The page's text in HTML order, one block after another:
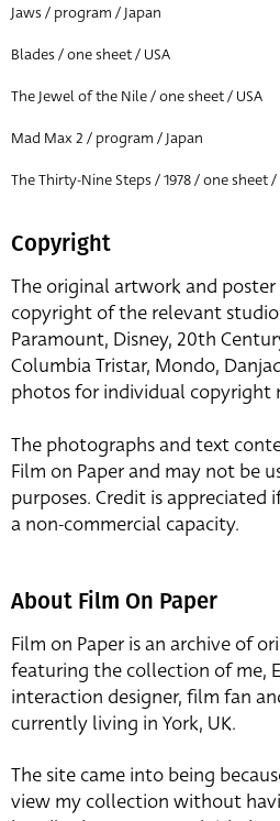
Jaws / program / Japan
Blades / one sheet / USA
The Jewel of the Nile / one sheet / USA
Mad Max 2 / program / Japan
The Thirty-Nine Steps / 1978 / one sheet /
Copyright
The original artwork and
copyright of the relevant
Paramount, Disney, 20th
Columbia Tristar, Mondo,
photos for individual copyright
The photographs and text
Film on Paper and may not be
purposes. Credit is appreciated
a non-commercial capacity.
About Film On Paper
Film on Paper is an archive of
featuring the collection of me,
interaction designer, film fan
currently living in York, UK.
The site came into being
view my collection without